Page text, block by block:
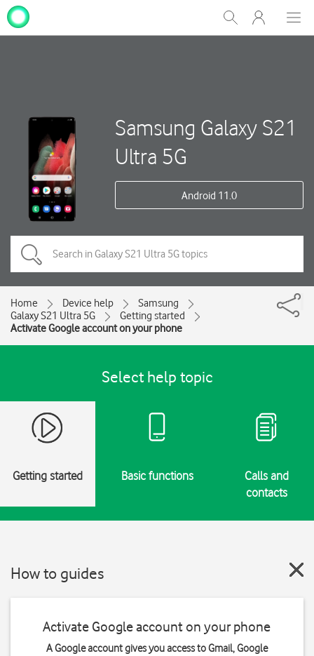
Show
Search
My
One
Samsung Galaxy S21
Ultra 5G
Android 11.0
Home Device help
Samsung
Galaxy S21 Ultra 5G
Getting started
Activate Google account on your phone
Select help topic
Getting started Basic functions
Calls and
contacts
How to guides
Activate Google account on your phone
A Google account gives you access to Gmail, Google